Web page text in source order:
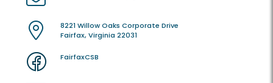
8221 Willow Oaks Corporate Drive
Fairfax, Virginia 22031
FairfaxCSB